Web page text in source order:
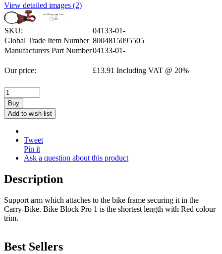
View detailed images (2)
SKU:
04133-01-
Global Trade Item Number 8004815095505
Manufacturers Part Number04133-01-
Our price: £13.91 Including VAT @ 20%
Buy
Add to wish list
Tweet
Pin it
Ask a question about this product
Description
Support arm which attaches to the bike frame securing it in the
Carry-Bike. Bike Block Pro 1 is the shortest length with Red colour
trim.
Best Sellers